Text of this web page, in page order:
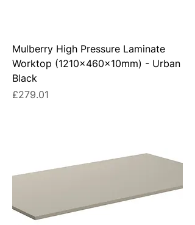
Mulberry High Pressure Laminate
Worktop (1210x460x10mm) - Urban
Black
Price
£279.01